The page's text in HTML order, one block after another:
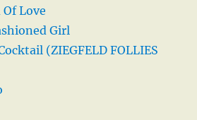
Love
Girl
(ZIEGFELD FOLLIES